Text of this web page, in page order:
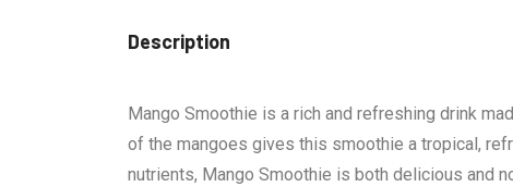
Description
Mango Smoothie is a rich and refreshing drink
of the mangoes gives this smoothie a tropical,
nutrients, Mango Smoothie is both delicious and